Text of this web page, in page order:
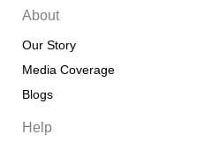
About
Our Story
Media Coverage
Blogs
Help